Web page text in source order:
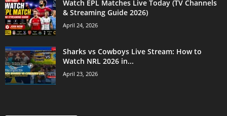
Watch EPL Matches Live Today (TV Channels
& Streaming Guide 2026)
April 24, 2026
Sharks vs Cowboys Live Stream: How to
Watch NRL 2026 in...
April 23, 2026